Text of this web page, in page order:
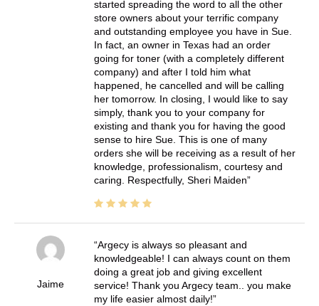
started spreading the word to all the other
store owners about your terrific company
and outstanding employee you have in Sue.
In fact, an owner in Texas had an order
going for toner (with a completely different
company) and after I told him what
happened, he cancelled and will be calling
her tomorrow. In closing, I would like to say
simply, thank you to your company for
existing and thank you for having the good
sense to hire Sue. This is one of many
orders she will be receiving as a result of her
knowledge, professionalism, courtesy and
caring. Respectfully, Sheri Maiden
Jaime
Argecy is always so pleasant and
knowledgeable! I can always count on them
doing a great job and giving excellent
service! Thank you Argecy team.. you make
my life easier almost daily!